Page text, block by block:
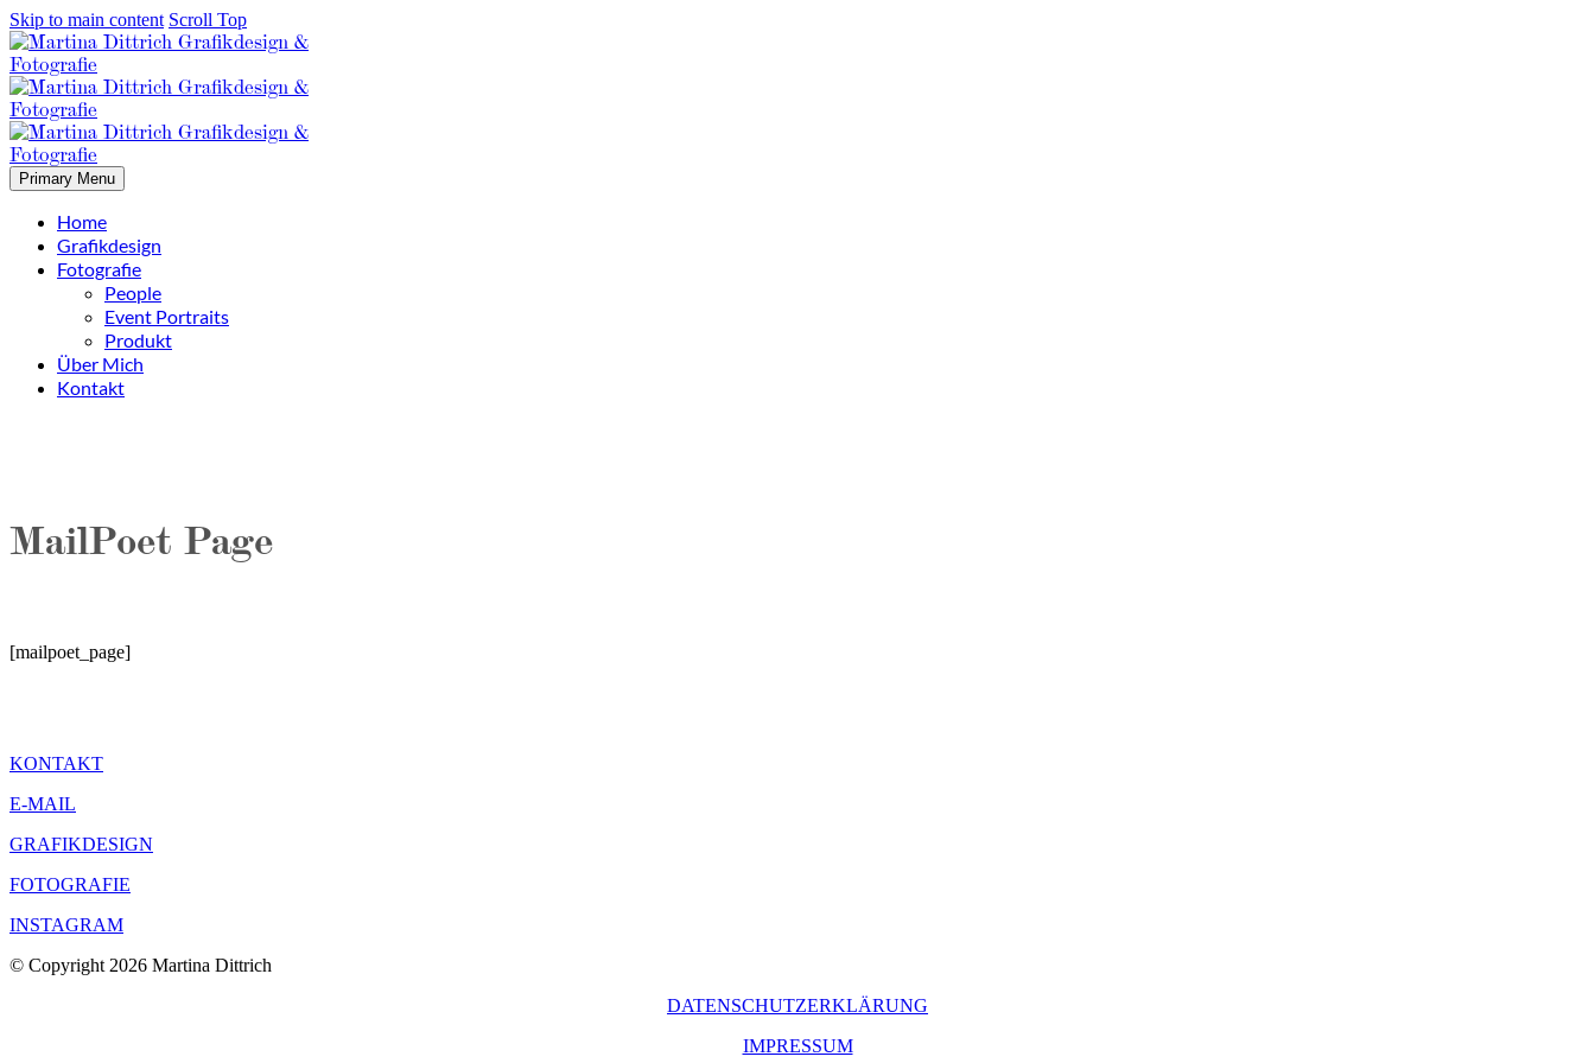
Skip to main content Scroll Top
Primary Menu
Home
Grafikdesign
Fotografie
People
Event Portraits
Produkt
Über Mich
Kontakt
MailPoet Page
[mailpoet_page]
KONTAKT
E-MAIL
GRAFIKDESIGN
FOTOGRAFIE
INSTAGRAM
© Copyright 2026 Martina Dittrich
DATENSCHUTZERKLÄRUNG
IMPRESSUM